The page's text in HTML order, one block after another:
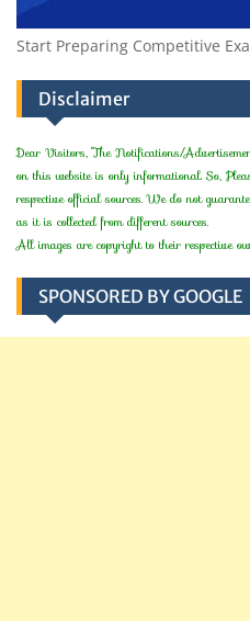
Start Preparing Competitive
Disclaimer
Dear Visitors, The Notifications/
on this website is only informational. So,
respective official sources. We do not
as it is collected from different sources.
All images are copyright to their respective
SPONSORED BY GOOGLE